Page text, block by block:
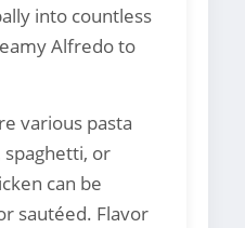
into countless
Alfredo to
various pasta
spaghetti, or
can be
sautéed. Flavor